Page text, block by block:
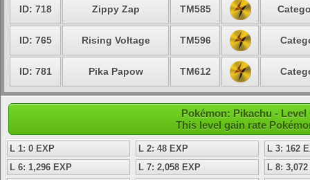
ID: 718 Zippy Zap TM585
ID: 765 Rising Voltage TM596
ID: 781 Pika Papow TM612
Pokémon: Pikachu -
This level gain rate
L 1: 0 EXP L 2: 48 EXP
L 3: 162
L 6: 1,296 EXP
L 7: 2,058 EXP
L 8: